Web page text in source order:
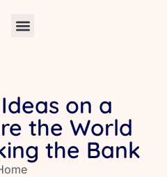
on a
the World
the Bank